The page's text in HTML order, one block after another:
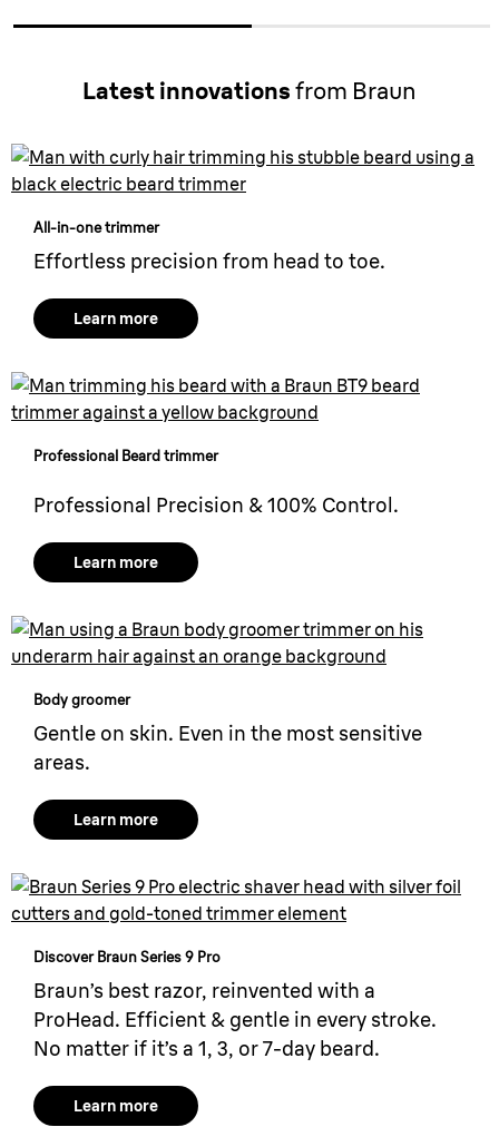
Latest innovationsfrom Braun
All-in-one trimmer
Effortless precision from head to toe.
Learn more
Professional Beard trimmer
Professional Precision & 100% Control.
Learn more
Body groomer
Gentle on skin. Even in the most sensitive
areas.
Learn more
Discover Braun Series 9 Pro
Braun’s best razor, reinvented with a
ProHead. Efficient & gentle in every stroke.
No matter if it’s a 1, 3, or 7-day beard.
Learn more